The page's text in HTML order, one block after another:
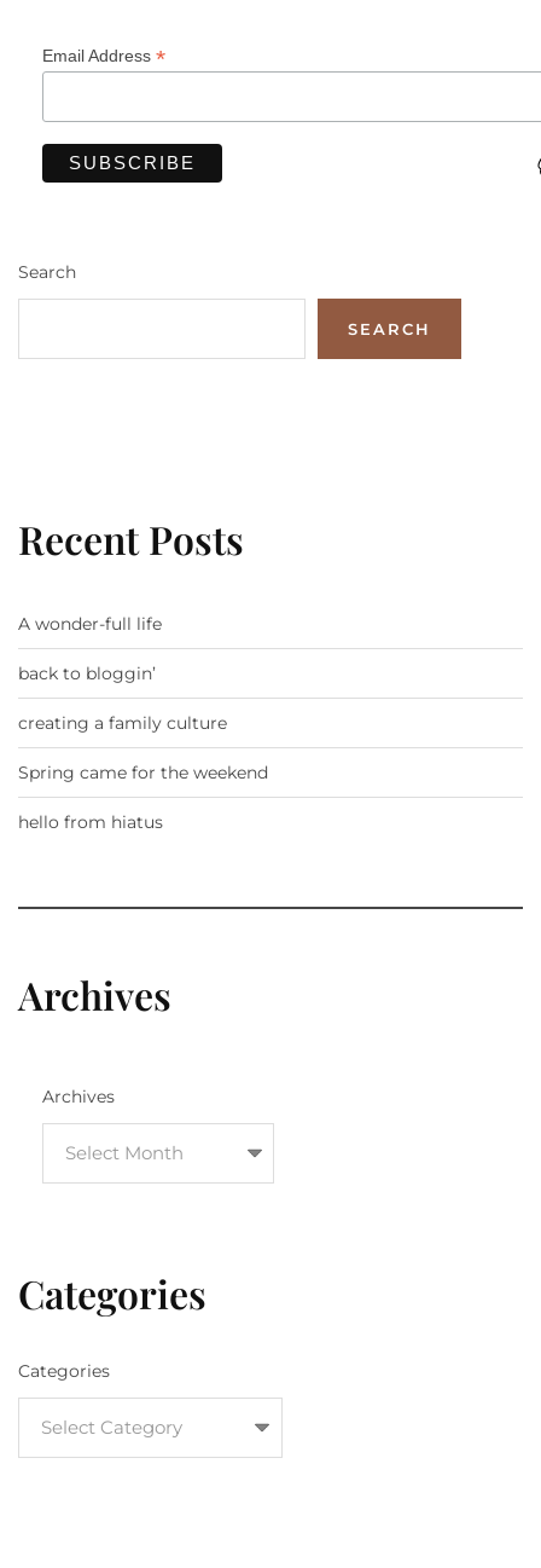
Email Address *
Search
SEARCH
Recent Posts
A wonder-full life
back to bloggin’
creating a family culture
Spring came for the weekend
hello from hiatus
Archives
Archives
Categories
Categories